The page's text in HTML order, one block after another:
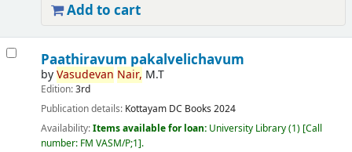
Add to cart
Paathiravum pakalvelichavum
byVasudevan Nair, M.T
Edition:3rd
Publication details: Kottayam DC Books 2024
Availability:Items available for loan: University Library(1) Call
number: FM VASM/P;1 .